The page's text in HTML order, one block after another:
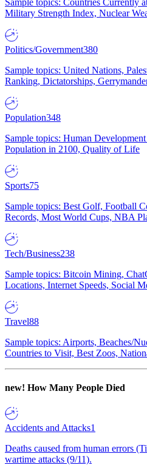
Sample topics: Countries Currently
Military Strength Index, Nuclear
Politics/Government380
Sample topics: United Nations,
Ranking, Dictatorships,
Population348
Sample topics: Human
Population in 2100, Quality of Life
Sports75
Sample topics: Best Golf, Football
Records, Most World Cups, NBA
Tech/Business238
Sample topics: Bitcoin Mining,
Locations, Internet Speeds, Social
Travel88
Sample topics: Airports, Beaches/
Countries to Visit, Best Zoos,
new! How Many People Died
Accidents and Attacks1
Deaths caused from human errors
wartime attacks (9/11).